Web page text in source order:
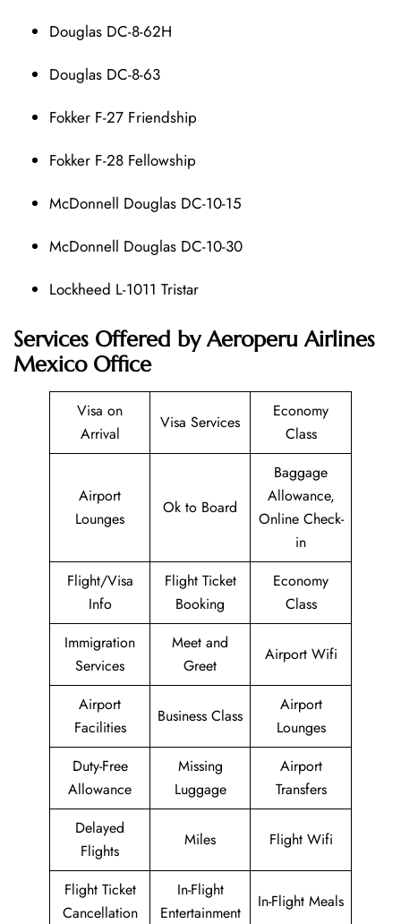
Douglas DC-8-62H
Douglas DC-8-63
Fokker F-27 Friendship
Fokker F-28 Fellowship
McDonnell Douglas DC-10-15
McDonnell Douglas DC-10-30
Lockheed L-1011 Tristar
Services Offered by Aeroperu Airlines
Mexico Office
Visa on
Arrival
Visa Services
Economy
Class
Airport
Lounges
Ok to Board
Baggage
Allowance,
Online Check-
in
Flight/Visa
Info
Flight Ticket
Booking
Economy
Class
Immigration
Services
Meet and
Greet
Airport Wifi
Airport
Facilities
Business Class
Airport
Lounges
Duty-Free
Allowance
Missing
Luggage
Airport
Transfers
Delayed
Flights
Miles Flight Wifi
Flight Ticket
Cancellation
In-Flight
Entertainment
In-Flight Meals